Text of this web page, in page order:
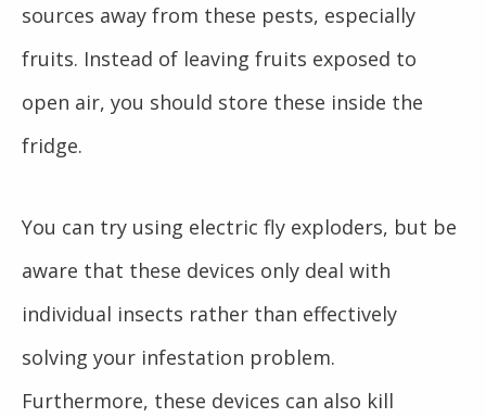
sources away from these pests, especially
fruits. Instead of leaving fruits exposed to
open air, you should store these inside the
fridge.
You can try using electric fly exploders, but be
aware that these devices only deal with
individual insects rather than effectively
solving your infestation problem.
Furthermore, these devices can also kill